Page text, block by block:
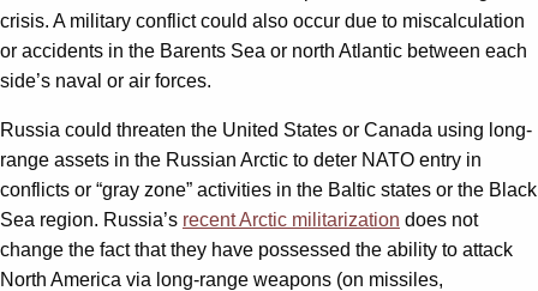
crisis. A military conflict could also occur due to miscalculation
or accidents in the Barents Sea or north Atlantic between each
side’s naval or air forces.
Russia could threaten the United States or Canada using long-
range assets in the Russian Arctic to deter NATO entry in
conflicts or “gray zone” activities in the Baltic states or the Black
Sea region. Russia’s recent Arctic militarization does not
change the fact that they have possessed the ability to attack
North America via long-range weapons (on missiles,